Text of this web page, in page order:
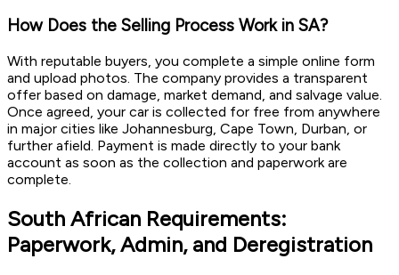
How Does the Selling Process Work in SA?
With reputable buyers, you complete a simple online form
and upload photos. The company provides a transparent
offer based on damage, market demand, and salvage value.
Once agreed, your car is collected for free from anywhere
in major cities like Johannesburg, Cape Town, Durban, or
further afield. Payment is made directly to your bank
account as soon as the collection and paperwork are
complete.
South African Requirements:
Paperwork, Admin, and Deregistration